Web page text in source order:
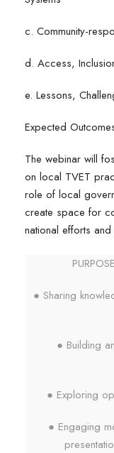
c. Community-
d. Access,
e. Lessons,
Expected
The webinar will
on local TVET
role of local
create space for
national efforts
● Sharing
● Building
● Exploring
● Engaging